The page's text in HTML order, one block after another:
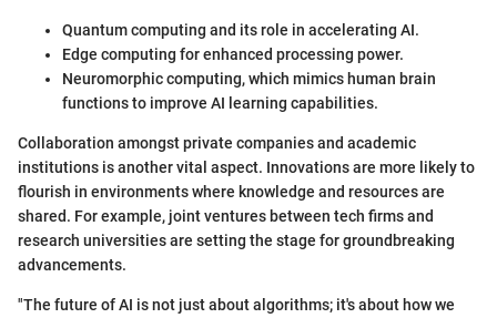
Quantum computing and its role in accelerating AI.
Edge computing for enhanced processing power.
Neuromorphic computing, which mimics human brain
functions to improve AI learning capabilities.
Collaboration amongst private companies and academic
institutions is another vital aspect. Innovations are more likely to
flourish in environments where knowledge and resources are
shared. For example, joint ventures between tech firms and
research universities are setting the stage for groundbreaking
advancements.
"The future of AI is not just about algorithms; it's about how we